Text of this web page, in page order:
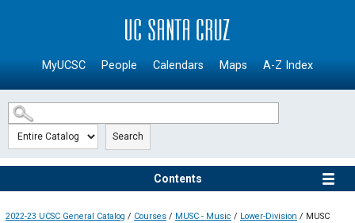
SKIP TO MAIN CONTENT
MyUCSC People Calendars Maps A-Z Index
Search
Contents
2022-23 UCSC General Catalog / Courses / MUSC - Music / Lower-Division / MUSC